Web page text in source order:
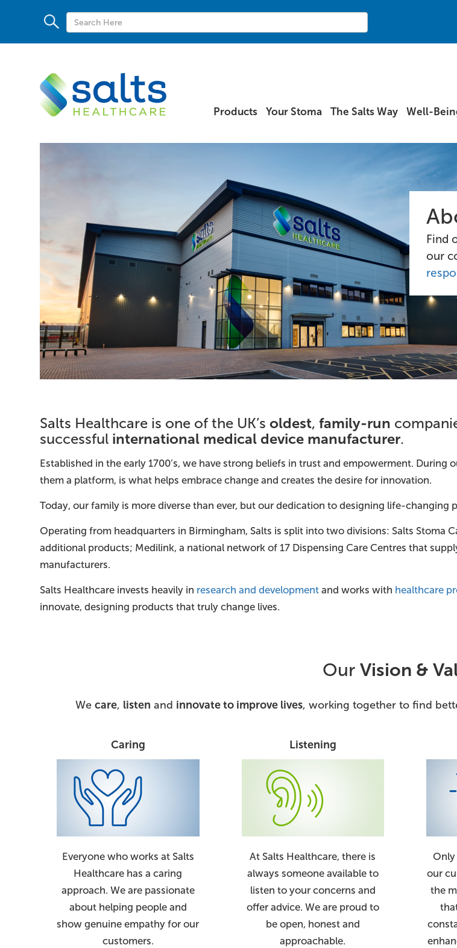
Products Your Stoma The Salts Way Well-
Find
our
Salts Healthcare is one of the UK’s oldest, family-run
successful international medical device manufacturer.
Established in the early 1700’s, we have strong beliefs in trust and empowerment.
them a platform, is what helps embrace change and creates the desire for innovation.
Today, our family is more diverse than ever, but our dedication to designing life-changing
Operating from headquarters in Birmingham, Salts is split into two divisions: Salts Stoma
additional products; Medilink, a national network of 17 Dispensing Care Centres that
manufacturers.
Salts Healthcare invests heavily in research and development and works with healthcare
innovate, designing products that truly change lives.
Our Vision &
We care, listen and innovate to improve lives, working together to find
Caring
Everyone who works at Salts
Healthcare has a caring
approach. We are passionate
about helping people and
show genuine empathy for our
customers.
Listening
At Salts Healthcare, there is
always someone available to
listen to your concerns and
offer advice. We are proud to
be open, honest and
approachable.
Only
our
the